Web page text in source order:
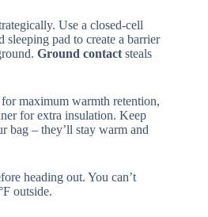
Use a closed-cell
sleeping pad to create a barrier
Ground contact steals
for maximum warmth retention,
for extra insulation. Keep
bag – they’ll stay warm and
heading out. You can’t
outside.